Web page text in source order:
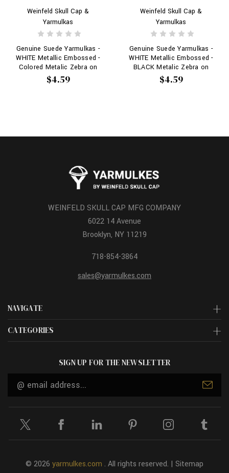
Weinfeld Skull Cap &
Yarmulkas
Genuine Suede Yarmulkas -
WHITE Metallic Embossed -
Colored Metalic Zebra on
WHITE
$4.59
Weinfeld Skull Cap &
Yarmulkas
Genuine Suede Yarmulkas -
WHITE Metallic Embossed -
BLACK Metalic Zebra on
WHITE
$4.59
NAVIGATE
CATEGORIES
WEINFELD SKULL CAP MFG COMPANY
6022 14 Avenue
Brooklyn, NY 11219
718-854-3864
sales@yarmulkes.com
SIGN UP FOR THE NEWSLETTER
Email
© 2026 yarmulkes.com . All rights reserved. | Sitemap